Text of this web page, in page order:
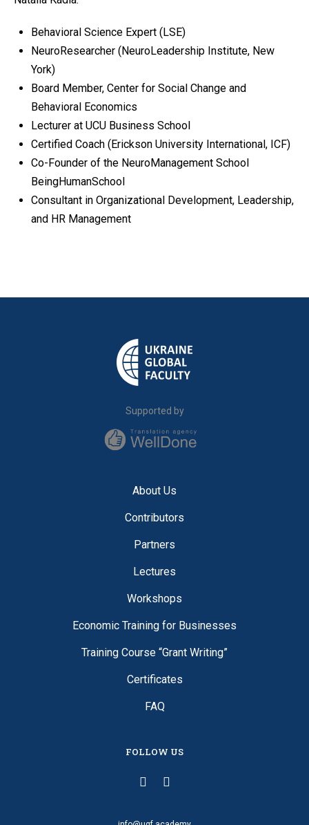
Behavioral Science Expert (LSE)
NeuroResearcher (NeuroLeadership Institute, New
York)
Board Member, Center for Social Change and
Behavioral Economics
Lecturer at UCU Business School
Certified Coach (Erickson University International, ICF)
Co-Founder of the NeuroManagement School
BeingHumanSchool
Consultant in Organizational Development, Leadership,
and HR Management
Supported by
About Us
Contributors
Partners
Lectures
Workshops
Economic Training for Businesses
Training Course “Grant Writing”
Certificates
FAQ
FOLLOW US